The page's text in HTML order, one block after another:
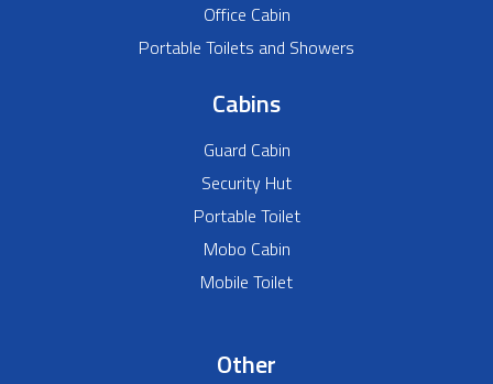
Office Cabin
Portable Toilets and Showers
Cabins
Guard Cabin
Security Hut
Portable Toilet
Mobo Cabin
Mobile Toilet
Other